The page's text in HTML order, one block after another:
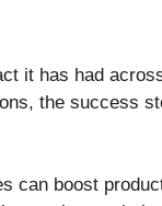
it has had
the success
can boost